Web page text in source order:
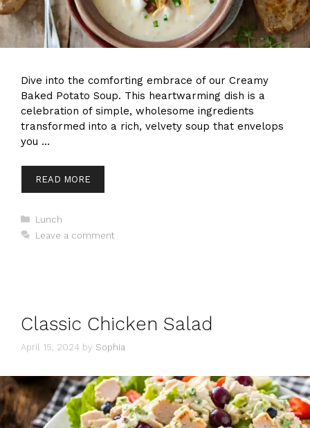
Dive into the comforting embrace of our Creamy
Baked Potato Soup. This heartwarming dish is a
celebration of simple, wholesome ingredients
transformed into a rich, velvety soup that envelops
you …
READ MORE
Categories
Lunch
Leave a comment
Classic Chicken Salad
April 15, 2024 by Sophia